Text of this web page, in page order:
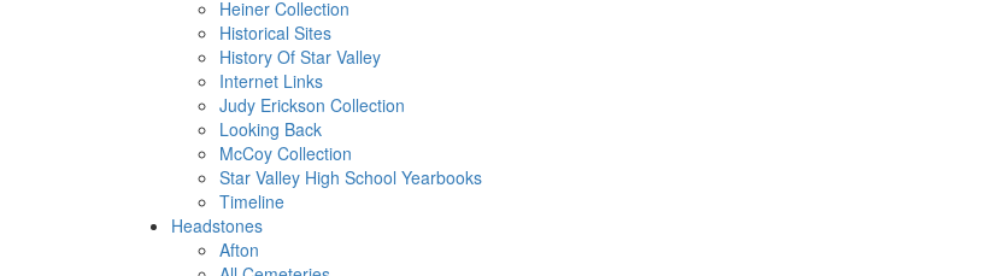
Heiner Collection
Historical Sites
History Of Star Valley
Internet Links
Judy Erickson Collection
Looking Back
McCoy Collection
Star Valley High School Yearbooks
Timeline
Headstones
Afton